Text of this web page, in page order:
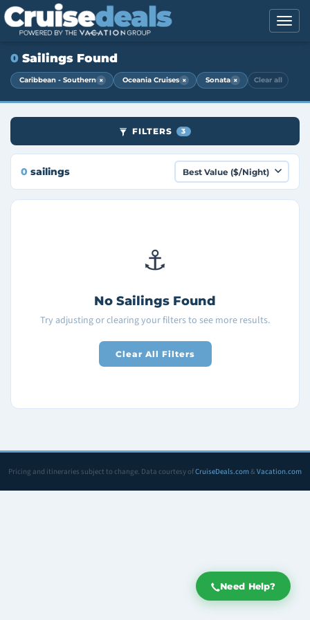
Need Help?
0 Sailings Found
Caribbean - Southern × Oceania Cruises × Sonata × Clear all
FILTERS 3
0 sailings
⚓
No Sailings Found
Try adjusting or clearing your filters to see more results.
Clear All Filters
Pricing and itineraries subject to change. Data courtesy ofCruiseDeals.com& Vacation.com